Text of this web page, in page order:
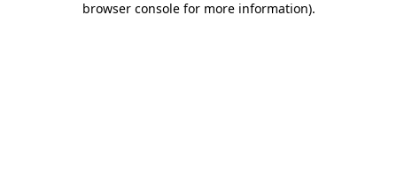
browser console for more information).